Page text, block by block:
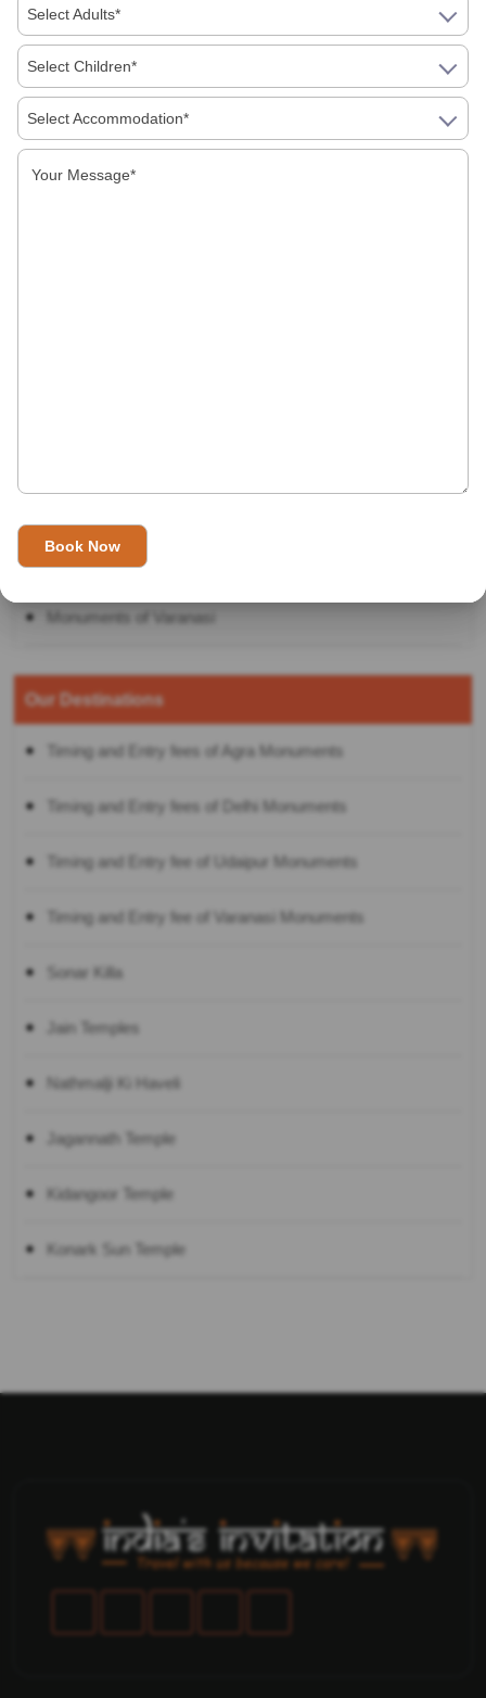
Monuments of Kangra
Monuments of Kanyakumari
Monuments of Khajuraho
Monuments of Kidangoor
Monuments of Udaipur
Our Destinations
Timing and Entry fees of Agra Monuments
Timing and Entry fees of Delhi Monuments
Timing and Entry fee of Udaipur Monuments
Timing and Entry fee of Varanasi Monuments
Sonar Killa
Jain Temples
Nathmalji Ki Haveli
Jagannath Temple
Kidangoor Temple
Konark Sun Temple
Select Adults*
Select Children*
Select Accommodation*